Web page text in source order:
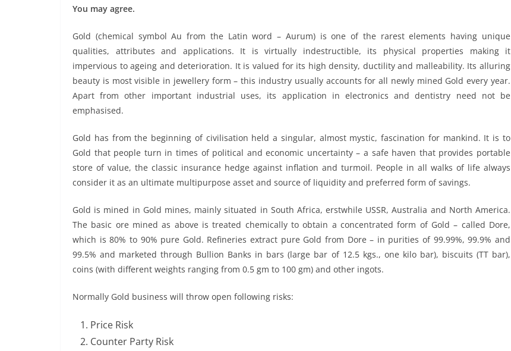
You may agree.
Gold (chemical symbol Au from the Latin word – Aurum) is one of the rarest elements having unique
qualities, attributes and applications. It is virtually indestructible, its physical properties making it
impervious to ageing and deterioration. It is valued for its high density, ductility and malleability. Its alluring
beauty is most visible in jewellery form – this industry usually accounts for all newly mined Gold every year.
Apart from other important industrial uses, its application in electronics and dentistry need not be
emphasised.
Gold has from the beginning of civilisation held a singular, almost mystic, fascination for mankind. It is to
Gold that people turn in times of political and economic uncertainty – a safe haven that provides portable
store of value, the classic insurance hedge against inflation and turmoil. People in all walks of life always
consider it as an ultimate multipurpose asset and source of liquidity and preferred form of savings.
Gold is mined in Gold mines, mainly situated in South Africa, erstwhile USSR, Australia and North America.
The basic ore mined as above is treated chemically to obtain a concentrated form of Gold – called Dore,
which is 80% to 90% pure Gold. Refineries extract pure Gold from Dore – in purities of 99.99%, 99.9% and
99.5% and marketed through Bullion Banks in bars (large bar of 12.5 kgs., one kilo bar), biscuits (TT bar),
coins (with different weights ranging from 0.5 gm to 100 gm) and other ingots.
Normally Gold business will throw open following risks:
Price Risk
Counter Party Risk